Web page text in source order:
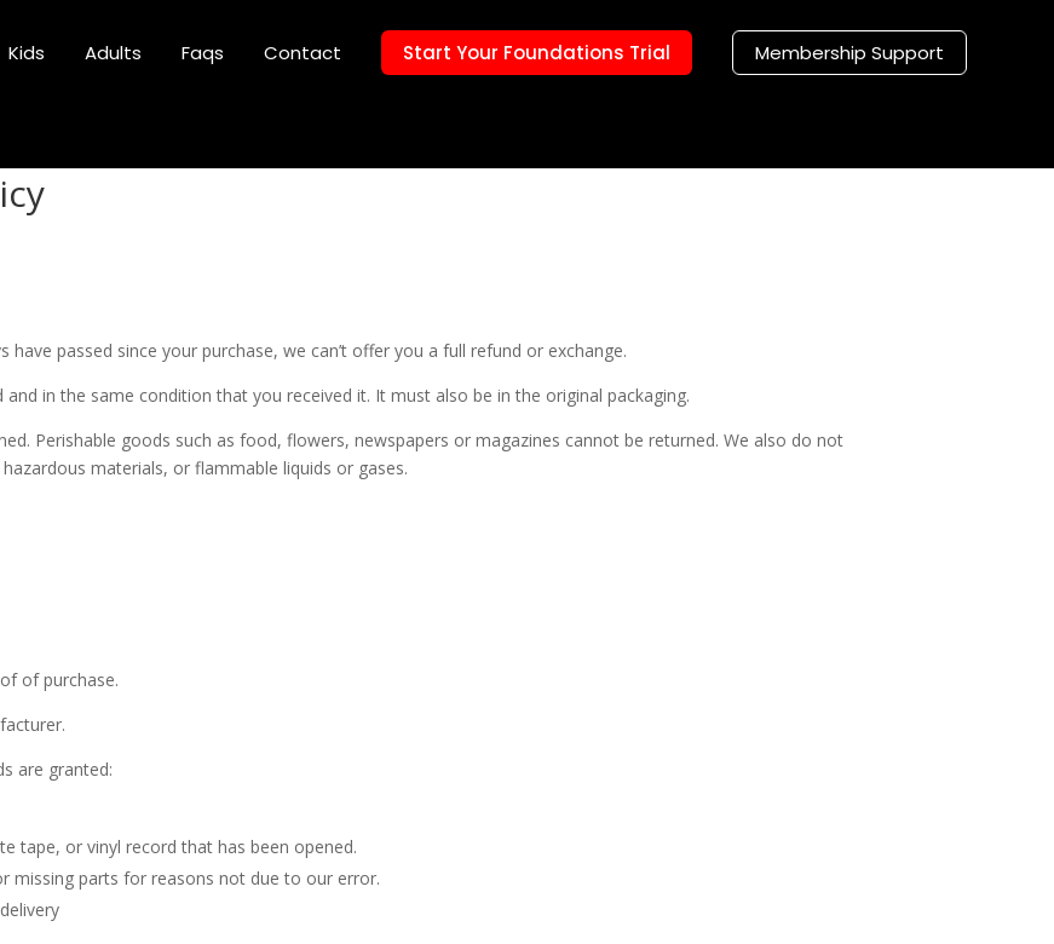
Kids Adults Faqs Contact Start Your Foundations Trial Membership Support
passed since your purchase, we can’t offer you a full refund or exchange.
in the same condition that you received it. It must also be in the original packaging.
Perishable goods such as food, flowers, newspapers or magazines cannot be returned. We also do not
materials, or flammable liquids or gases.
of purchase.
are granted:
tape, or vinyl record that has been opened.
missing parts for reasons not due to our error.